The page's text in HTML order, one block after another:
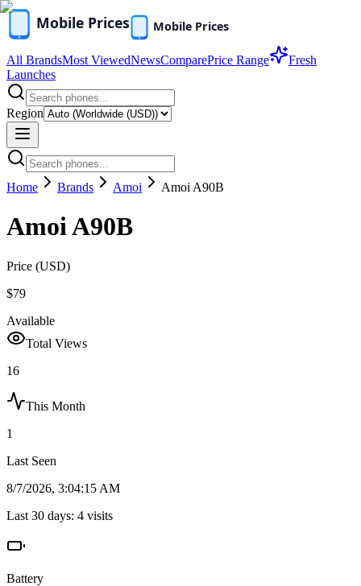
All BrandsMost ViewedNewsComparePrice Range
Fresh
Launches
Region
Home Brands Amoi Amoi A90B
Amoi A90B
Price (USD)
$79
Available
Total Views
16
This Month
1
Last Seen
8/7/2026, 3:04:15 AM
Last 30 days: 4 visits
Battery